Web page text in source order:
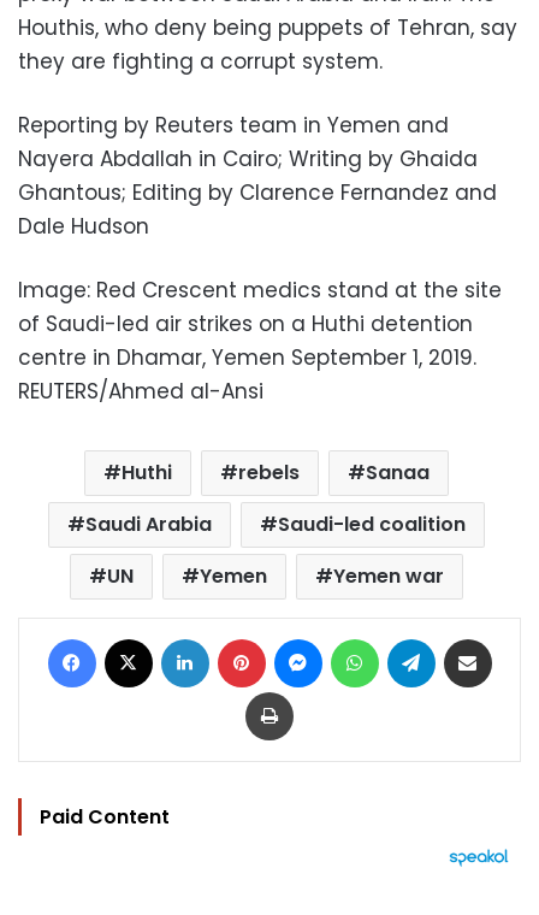
Houthis, who deny being puppets of Tehran, say
they are fighting a corrupt system.
Reporting by Reuters team in Yemen and
Nayera Abdallah in Cairo; Writing by Ghaida
Ghantous; Editing by Clarence Fernandez and
Dale Hudson
Image: Red Crescent medics stand at the site
of Saudi-led air strikes on a Huthi detention
centre in Dhamar, Yemen September 1, 2019.
REUTERS/Ahmed al-Ansi
Huthi rebels
Sanaa
Saudi Arabia
Saudi-led coalition
UN
Yemen Yemen war
Facebook LinkedIn Pinterest MessengerWhatsAppTelegram
Print
Paid Content